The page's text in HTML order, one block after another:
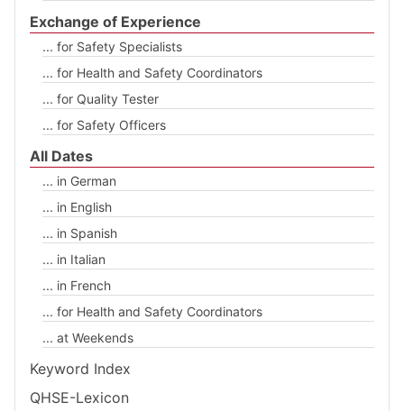
Exchange of Experience
... for Safety Specialists
... for Health and Safety Coordinators
... for Quality Tester
... for Safety Officers
All Dates
... in German
... in English
... in Spanish
... in Italian
... in French
... for Health and Safety Coordinators
... at Weekends
Keyword Index
QHSE-Lexicon